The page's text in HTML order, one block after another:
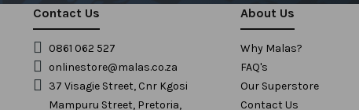
Contact Us
0861 062 527
onlinestore@malas.co.za
37 Visagie Street, Cnr Kgosi
Mampuru Street, Pretoria,
About Us
Why Malas?
FAQ's
Our Superstore
Contact Us